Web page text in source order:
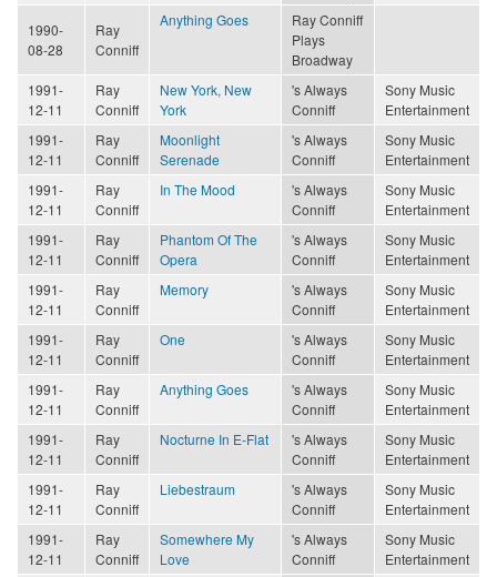
1990-
08-28
Ray
Conniff
Anything Goes
Ray Conniff
Plays
Broadway
1991-
12-11
Ray
Conniff
New York, New
York
's Always
Conniff
Sony Music
Entertainment
1991-
12-11
Ray
Conniff
Moonlight
Serenade
's Always
Conniff
Sony Music
Entertainment
1991-
12-11
Ray
Conniff
In The Mood
's Always
Conniff
Sony Music
Entertainment
1991-
12-11
Ray
Conniff
Phantom Of The
Opera
's Always
Conniff
Sony Music
Entertainment
1991-
12-11
Ray
Conniff
Memory
's Always
Conniff
Sony Music
Entertainment
1991-
12-11
Ray
Conniff
One
's Always
Conniff
Sony Music
Entertainment
1991-
12-11
Ray
Conniff
Anything Goes
's Always
Conniff
Sony Music
Entertainment
1991-
12-11
Ray
Conniff
Nocturne In E-Flat
's Always
Conniff
Sony Music
Entertainment
1991-
12-11
Ray
Conniff
Liebestraum
's Always
Conniff
Sony Music
Entertainment
1991-
12-11
Ray
Conniff
Somewhere My
Love
's Always
Conniff
Sony Music
Entertainment